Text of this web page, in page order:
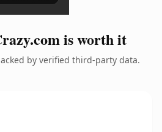
is worth it
by verified third-party data.